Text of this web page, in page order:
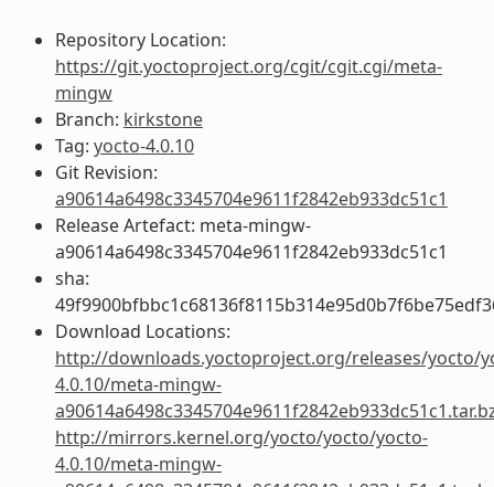
Repository Location:
https://git.yoctoproject.org/cgit/cgit.cgi/meta-
mingw
Branch: kirkstone
Tag: yocto-4.0.10
Git Revision:
a90614a6498c3345704e9611f2842eb933dc51c1
Release Artefact: meta-mingw-
a90614a6498c3345704e9611f2842eb933dc51c1
sha:
Download Locations:
http://downloads.yoctoproject.org/releases/yocto/
4.0.10/meta-mingw-
http://mirrors.kernel.org/yocto/yocto/yocto-
4.0.10/meta-mingw-